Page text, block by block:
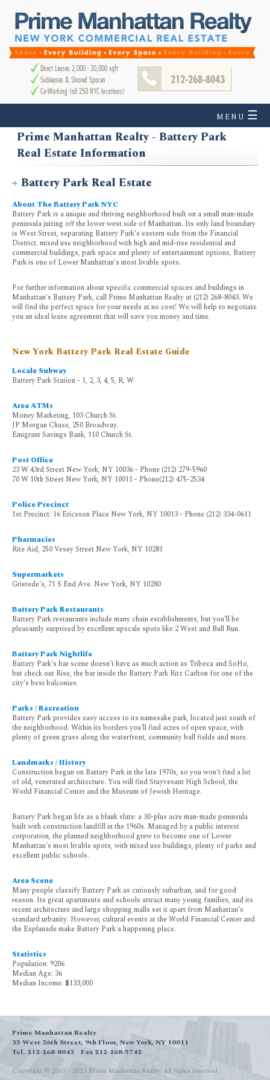
Direct Leases 2,000 - 20,000 sqft
Subleases & Shared Spaces
Co-Working (all 250 NYC locations)
212-268-8043
MENU ☰
Prime Manhattan Realty - Battery Park
Real Estate Information
Battery Park Real Estate
About The Battery Park NYC
Battery Park is a unique and thriving neighborhood built on a small man-made
peninsula jutting off the lower west side of Manhattan. Its only land boundary
is West Street, separating Battery Park’s eastern side from the Financial
District. mixed use neighborhood with high and mid-rise residential and
commercial buildings, park space and plenty of entertainment options, Battery
Park is one of Lower Manhattan’s most livable spots.
For further information about specific commercial spaces and buildings in
Manhattan's Battery Park, call Prime Manhattan Realty at (212) 268-8043. We
will find the perfect space for your needs at no cost! We will help to negotiate
you an ideal lease agreement that will save you money and time.
New York Battery Park Real Estate Guide
Locale Subway
Battery Park Station - 1, 2, 3, 4, 5, R, W
Area ATMs
Money Marketing, 103 Church St.
JP Morgan Chase, 250 Broadway.
Emigrant Savings Bank, 110 Church St.
Post Office
23 W 43rd Street New York, NY 10036 - Phone (212) 279-5960
70 W 10th Street New York, NY 10011 - Phone(212) 475-2534
Police Precinct
1st Precinct: 16 Ericsson Place New York, NY 10013 - Phone (212) 334-0611
Pharmacies
Rite Aid, 250 Vesey Street New York, NY 10281
Supermarkets
Gristede’s, 71 S End Ave. New York, NY 10280
Battery Park Restaurants
Battery Park restaurants include many chain establishments, but you’ll be
pleasantly surprised by excellent upscale spots like 2 West and Bull Run.
Battery Park Nightlife
Battery Park’s bar scene doesn’t have as much action as Tribeca and SoHo,
but check out Rise, the bar inside the Battery Park Ritz Carlton for one of the
city’s best balconies.
Parks / Recreation
Battery Park provides easy access to its namesake park, located just south of
the neighborhood. Within its borders you’ll find acres of open space, with
plenty of green grass along the waterfront, community ball fields and more.
Landmarks / History
Construction began on Battery Park in the late 1970s, so you won’t find a lot
of old, venerated architecture. You will find Stuyvesant High School, the
World Financial Center and the Museum of Jewish Heritage.
Battery Park began life as a blank slate: a 30-plus acre man-made peninsula
built with construction landfill in the 1960s. Managed by a public interest
corporation, the planned neighborhood grew to become one of Lower
Manhattan’s most livable spots, with mixed use buildings, plenty of parks and
excellent public schools.
Area Scene
Many people classify Battery Park as curiously suburban, and for good
reason. Its great apartments and schools attract many young families, and its
recent architecture and large shopping malls set it apart from Manhattan’s
standard urbanity. However, cultural events at the World Financial Center and
the Esplanade make Battery Park a happening place.
Statistics
Population: 9206
Median Age: 36
Median Income: $133,000
Prime Manhattan Realty
35 West 36th Street, 9th Floor, New York, NY 10011
Tel. 212-268-8043
Fax 212-268-5742
Copyright © 2003 - 2023 Prime Manhattan Realty. All rights reserved